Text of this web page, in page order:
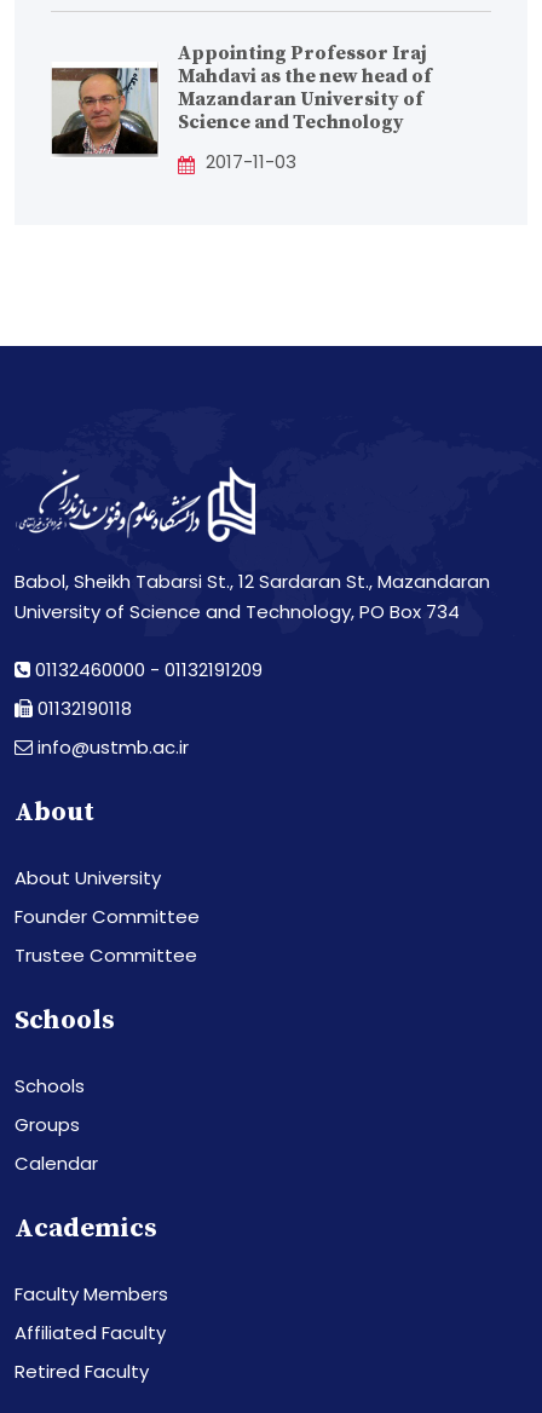
Appointing Professor Iraj
Mahdavi as the new head of
Mazandaran University of
Science and Technology
2017-11-03
Babol, Sheikh Tabarsi St., 12 Sardaran St., Mazandaran
University of Science and Technology, PO Box 734
01132460000 - 01132191209
01132190118
info@ustmb.ac.ir
About
About University
Founder Committee
Trustee Committee
Schools
Schools
Groups
Calendar
Academics
Faculty Members
Affiliated Faculty
Retired Faculty